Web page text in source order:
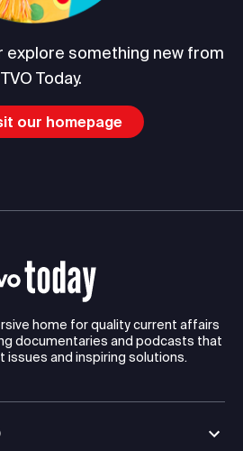
explore something new from
TVO Today.
our homepage
home for quality current affairs
documentaries and podcasts that
issues and inspiring solutions.